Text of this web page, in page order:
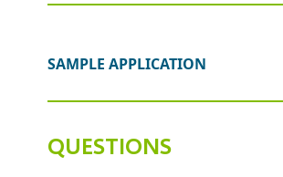
SAMPLE APPLICATION
QUESTIONS